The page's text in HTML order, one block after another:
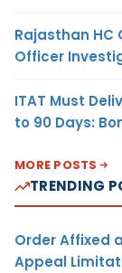
Rajasthan HC
Officer
ITAT Must
to 90 Days:
MORE POSTS
TRENDING
Order Affixed
Appeal